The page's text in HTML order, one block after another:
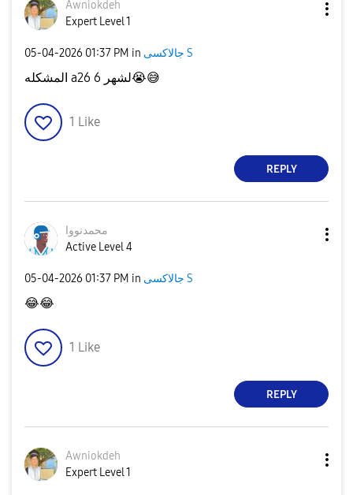
Awniokdeh
Expert Level 1
‎05-04-2026 01:37 PM in جالاكسى S
المشكله a26 لشهر 6😭😅
1 Like
REPLY
محمدنووا
Active Level 4
‎05-04-2026 01:37 PM in جالاكسى S
😂😂
1 Like
REPLY
Awniokdeh
Expert Level 1